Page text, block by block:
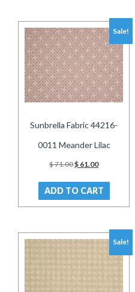
Sale!
Sunbrella Fabric 44216-
0011 Meander Lilac
$71.00Original
was:
$ 71.00.
$ 61.00Current
is:
$ 61.00.
ADD TO CART
Sale!